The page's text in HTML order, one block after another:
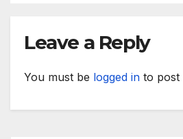
Leave a Reply
You must be logged in to post